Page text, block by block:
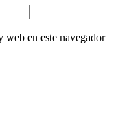
en este navegador